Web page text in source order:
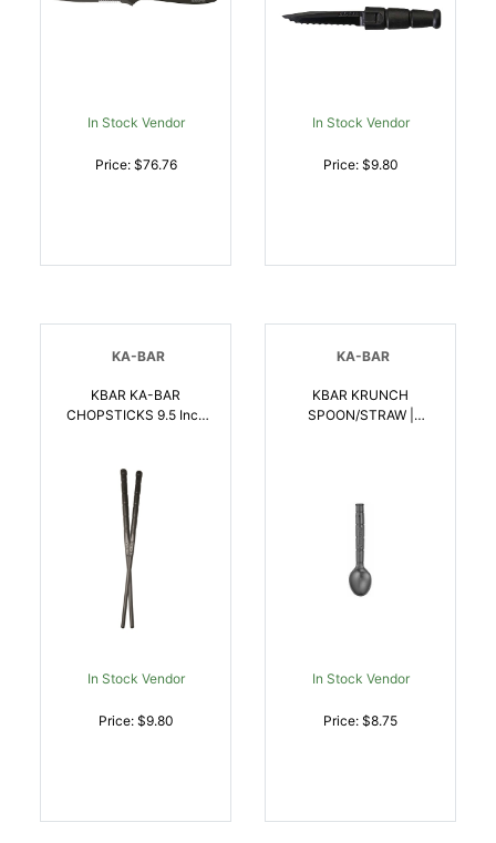
In Stock Vendor
Price: $76.76
In Stock Vendor
Price: $9.80
KA-BAR
KBAR KA-BAR
CHOPSTICKS 9.5 Inch
In Stock Vendor
Price: $9.80
KA-BAR
KBAR KRUNCH
SPOON/STRAW |
In Stock Vendor
Price: $8.75